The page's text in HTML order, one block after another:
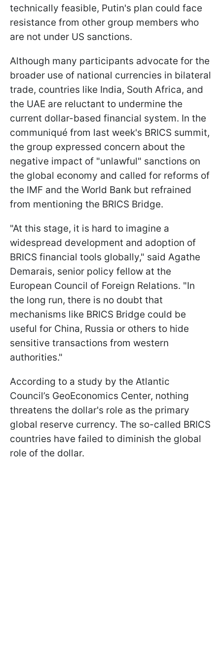
technically feasible, Putin's plan could face
resistance from other group members who
are not under US sanctions.
Although many participants advocate for the
broader use of national currencies in bilateral
trade, countries like India, South Africa, and
the UAE are reluctant to undermine the
current dollar-based financial system. In the
communiqué from last week's BRICS summit,
the group expressed concern about the
negative impact of "unlawful" sanctions on
the global economy and called for reforms of
the IMF and the World Bank but refrained
from mentioning the BRICS Bridge.
"At this stage, it is hard to imagine a
widespread development and adoption of
BRICS financial tools globally," said Agathe
Demarais, senior policy fellow at the
European Council of Foreign Relations. "In
the long run, there is no doubt that
mechanisms like BRICS Bridge could be
useful for China, Russia or others to hide
sensitive transactions from western
authorities."
According to a study by the Atlantic
Council’s GeoEconomics Center, nothing
threatens the dollar's role as the primary
global reserve currency. The so-called BRICS
countries have failed to diminish the global
role of the dollar.